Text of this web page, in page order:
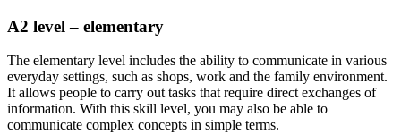
A2 level – elementary
The elementary level includes the ability to communicate in various
everyday settings, such as shops, work and the family environment.
It allows people to carry out tasks that require direct exchanges of
information. With this skill level, you may also be able to
communicate complex concepts in simple terms.